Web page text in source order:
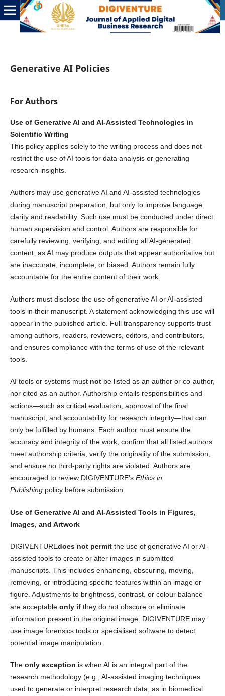
Generative AI Policies
For Authors
Use of Generative AI and AI-Assisted Technologies in
Scientific Writing
This policy applies solely to the writing process and does not
restrict the use of AI tools for data analysis or generating
research insights.
Authors may use generative AI and AI-assisted technologies
during manuscript preparation, but only to improve language
clarity and readability. Such use must be conducted under direct
human supervision and control. Authors are responsible for
carefully reviewing, verifying, and editing all AI-generated
content, as AI may produce outputs that appear authoritative but
are inaccurate, incomplete, or biased. Authors remain fully
accountable for the entire content of their work.
Authors must disclose the use of generative AI or AI-assisted
tools in their manuscript. A statement acknowledging this use will
appear in the published article. Full transparency supports trust
among authors, readers, reviewers, editors, and contributors,
and ensures compliance with the terms of use of the relevant
tools.
AI tools or systems must notbe listed as an author or co-author,
nor cited as an author. Authorship entails responsibilities and
actions—such as critical evaluation, approval of the final
manuscript, and accountability for research integrity—that can
only be fulfilled by humans. Each author must ensure the
accuracy and integrity of the work, confirm that all listed authors
meet authorship criteria, verify the originality of the submission,
and ensure no third-party rights are violated. Authors are
encouraged to review DIGIVENTURE’s Ethics in
Publishingpolicy before submission.
Use of Generative AI and AI-Assisted Tools in Figures,
Images, and Artwork
DIGIVENTUREdoes not permitthe use of generative AI or AI-
assisted tools to create or alter images in submitted
manuscripts. This includes enhancing, obscuring, moving,
removing, or introducing specific features within an image or
figure. Adjustments to brightness, contrast, or colour balance
are acceptable only ifthey do not obscure or eliminate
information present in the original image. DIGIVENTURE may
use image forensics tools or specialised software to detect
potential image manipulation.
The only exception is when AI is an integral part of the
research methodology (e.g., AI-assisted imaging techniques
used to generate or interpret research data, as in biomedical